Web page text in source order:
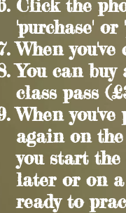
Click the
'purchase'
When you've
You can buy
class pass
When
again on
you start
later or on
ready to